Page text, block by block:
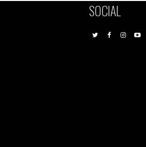
SOCIAL